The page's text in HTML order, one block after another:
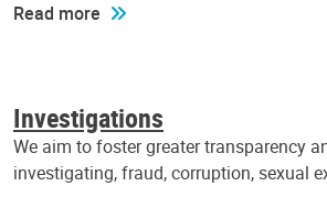
Read more
Investigations
We aim to foster greater transparency
investigating, fraud, corruption, sexual